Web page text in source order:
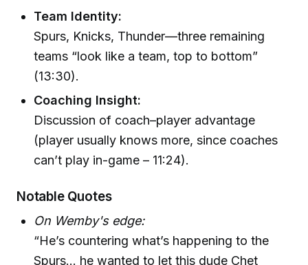
Team Identity:
Spurs, Knicks, Thunder—three remaining
teams “look like a team, top to bottom”
(13:30).
Coaching Insight:
Discussion of coach–player advantage
(player usually knows more, since coaches
can’t play in-game – 11:24).
Notable Quotes
On Wemby's edge:
“He’s countering what’s happening to the
Spurs… he wanted to let this dude Chet